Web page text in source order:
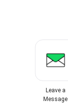
Leave a
Message